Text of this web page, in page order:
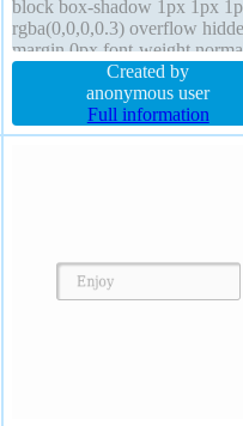
block box-shadow 1px 1px
rgba(0,0,0,0.3) overflow
margin 0px font-weight
background border 0px
rgba(0,0,0,1) solid width
float none font-size 16px z-
auto cursor default padding
Created by
anonymous user
Full information